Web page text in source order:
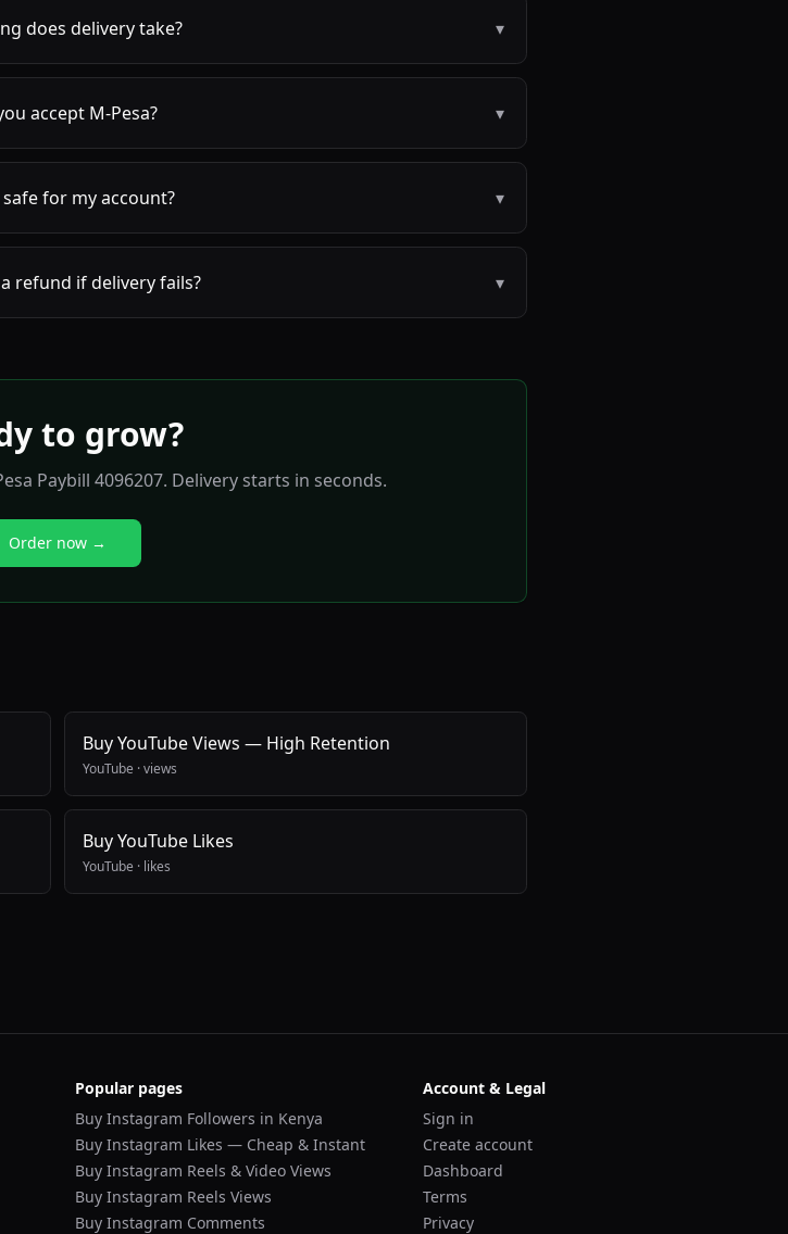
does delivery take? ▾
accept M-Pesa? ▾
for my account? ▾
refund if delivery fails? ▾
to grow?
Paybill 4096207. Delivery starts in seconds.
Order now →
Buy YouTube Views — High Retention
YouTube ·views
Buy YouTube Likes
YouTube · likes
Popular pages
Buy Instagram Followers in Kenya
Buy Instagram Likes — Cheap & Instant
Buy Instagram Reels & Video Views
Buy Instagram Reels Views
Buy Instagram Comments
Account & Legal
Sign in
Create account
Dashboard
Terms
Privacy